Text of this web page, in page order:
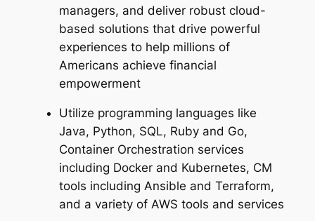
managers, and deliver robust cloud-
based solutions that drive powerful
experiences to help millions of
Americans achieve financial
empowerment
Utilize programming languages like
Java, Python, SQL, Ruby and Go,
Container Orchestration services
including Docker and Kubernetes, CM
tools including Ansible and Terraform,
and a variety of AWS tools and services